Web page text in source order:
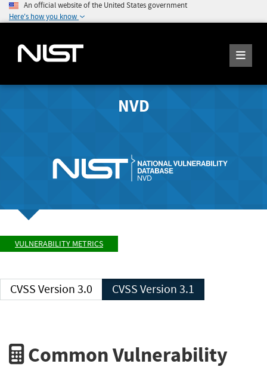
An official website of the United States government
Here's how you know
NVD
VULNERABILITY METRICS
CVSS Version 3.0 CVSS Version 3.1
Common Vulnerability